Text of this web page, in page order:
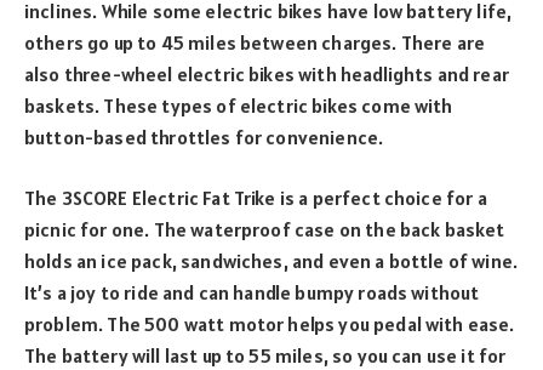
inclines. While some electric bikes have low battery life,
others go up to 45 miles between charges. There are
also three-wheel electric bikes with headlights and rear
baskets. These types of electric bikes come with
button-based throttles for convenience.
The 3SCORE Electric Fat Trike is a perfect choice for a
picnic for one. The waterproof case on the back basket
holds an ice pack, sandwiches, and even a bottle of wine.
It’s a joy to ride and can handle bumpy roads without
problem. The 500 watt motor helps you pedal with ease.
The battery will last up to 55 miles, so you can use it for